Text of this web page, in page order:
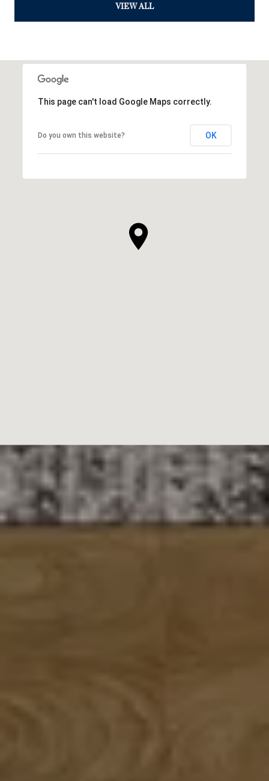
VIEW ALL
This page can't load Google Maps correctly.
Do you own this website? OK